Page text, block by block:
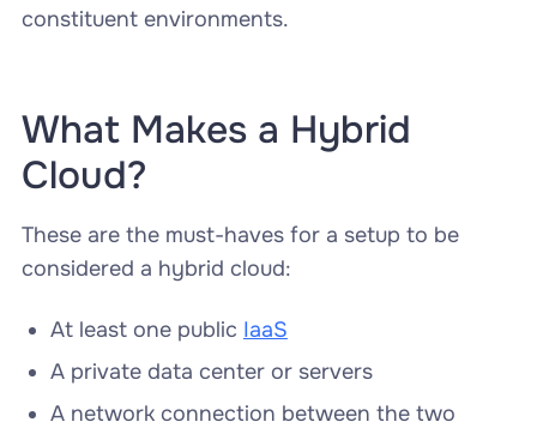
constituent environments.
What Makes a Hybrid
Cloud?
These are the must-haves for a setup to be
considered a hybrid cloud:
At least one public IaaS
A private data center or servers
A network connection between the two